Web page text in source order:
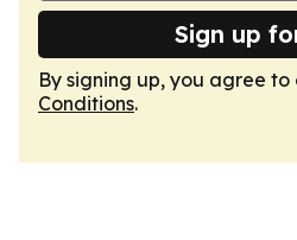
Sign up
By signing up, you agree to
Conditions.